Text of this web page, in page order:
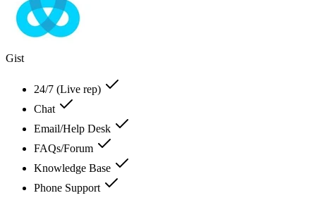
Gist
24/7 (Live rep)
Chat
Email/Help Desk
FAQs/Forum
Knowledge Base
Phone Support